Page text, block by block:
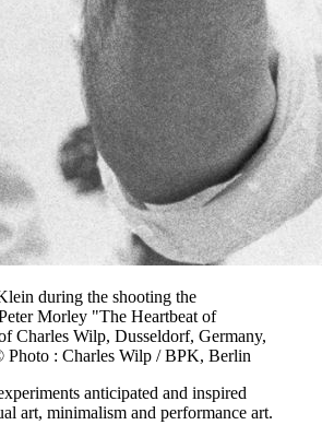
during the shooting the
Morley "The Heartbeat of
Charles Wilp, Dusseldorf, Germany,
Photo : Charles Wilp / BPK, Berlin
anticipated and inspired
art, minimalism and performance art.